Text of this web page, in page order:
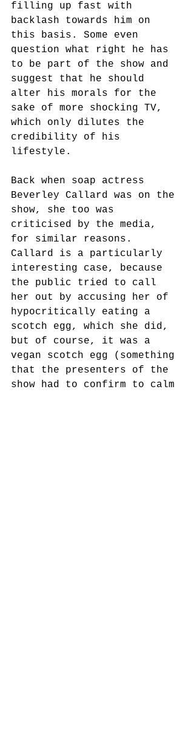
filling up fast with
backlash towards him on
this basis. Some even
question what right he has
to be part of the show and
suggest that he should
alter his morals for the
sake of more shocking TV,
which only dilutes the
credibility of his
lifestyle.
Back when soap actress
Beverley Callard was on the
show, she too was
criticised by the media,
for similar reasons.
Callard is a particularly
interesting case, because
the public tried to call
her out by accusing her of
hypocritically eating a
scotch egg, which she did,
but of course, it was a
vegan scotch egg (something
that the presenters of the
show had to confirm to calm